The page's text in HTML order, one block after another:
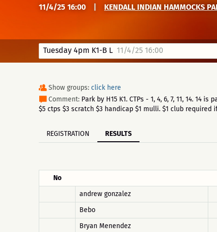
11/4/25 16:00 KENDALL INDIAN HAMMOCKS
Tuesday 4pm K1-B L 11/4/25 16:00
Show groups: click here
Comment: Park by H15 K1. CTPs - 1, 4, 6, 7, 11, 14.
$5 ctps $3 scratch $3 handicap $1 mulli. $1 club required
REGISTRATION RESULTS
No
andrew gonzalez
Bebo
Bryan Menendez